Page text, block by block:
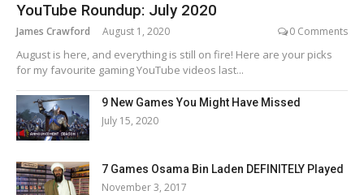
YouTube Roundup: July 2020
James Crawford August 1, 2020 0 Comments
August is here, and everything is still on fire! Here are your picks
for my favourite gaming YouTube videos last...
9 New Games You Might Have Missed
July 15, 2020
7 Games Osama Bin Laden DEFINITELY Played
November 3, 2017